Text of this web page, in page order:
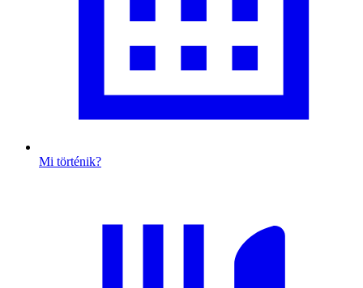
Mi történik?